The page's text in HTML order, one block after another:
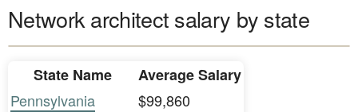
Network architect salary by state
State Name
Average Salary
Pennsylvania
$99,860